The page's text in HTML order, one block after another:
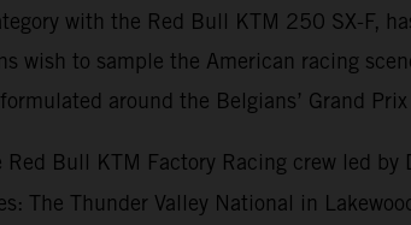
with the Red Bull KTM 250 SX-F,
wish to sample the American racing
around the Belgians’ Grand
Bull KTM Factory Racing crew led
The Thunder Valley National in